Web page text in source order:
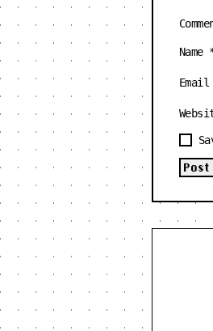
Name
Email